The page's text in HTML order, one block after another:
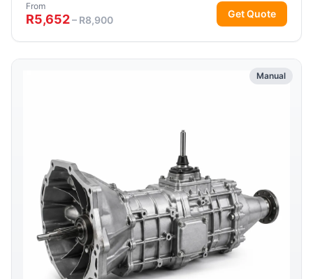
From
R5,652– R8,900
Get Quote
Manual